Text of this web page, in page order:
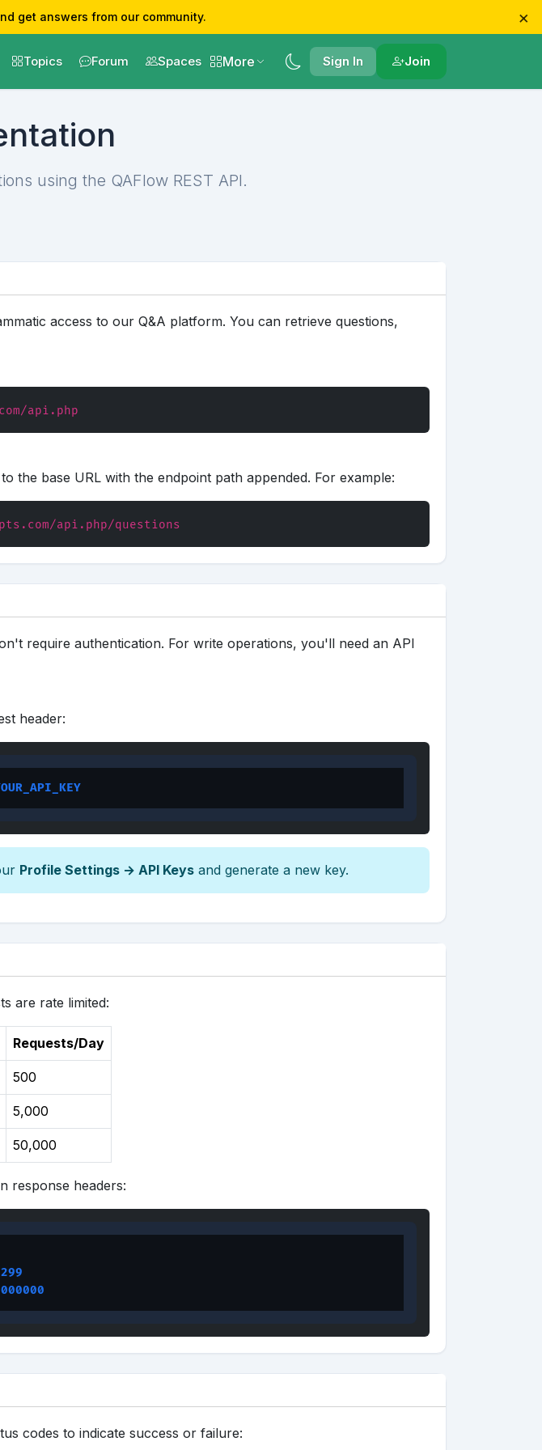
get answers from our community. ×
Topics Forum Spaces More Sign In Join
using the QAFlow REST API.
access to our Q&A platform. You can retrieve questions,
api.php
the base URL with the endpoint path appended. For example:
api.php/questions
require authentication. For write operations, you'll need an API
header:
Profile Settings → API Keys and generate a new key.
are rate limited:
Requests/Day
500
5,000
50,000
response headers:
codes to indicate success or failure: